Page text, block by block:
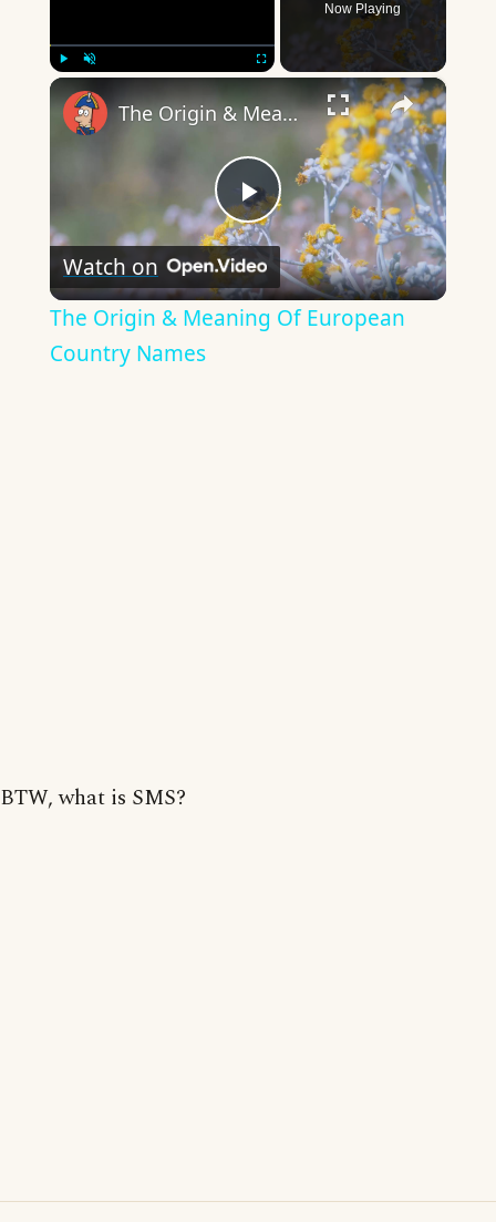
Now Playing
×
Play
Video
The Origin & Meaning Of European Country Names
Watch on
The Origin & Meaning Of European
Country Names
BTW, what is SMS?